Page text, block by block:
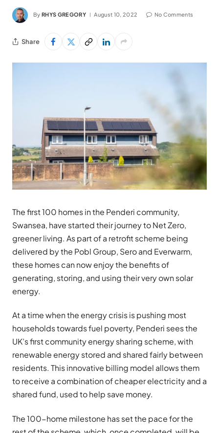
By RHYS GREGORY August 10, 2022 No Comments
Share
The first 100 homes in the Penderi community,
Swansea, have started their journey to Net Zero,
greener living. As part of a retrofit scheme being
delivered by the Pobl Group, Sero and Everwarm,
these homes can now enjoy the benefits of
generating, storing, and using their very own solar
energy.
At a time when the energy crisis is pushing most
households towards fuel poverty, Penderi sees the
UK’s first community energy sharing scheme, with
renewable energy stored and shared fairly between
residents. This innovative billing model allows them
to receive a combination of cheaper electricity and a
shared fund, used to help save money.
The 100-home milestone has set the pace for the